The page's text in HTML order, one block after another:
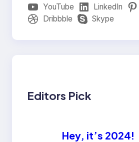
YouTube
LinkedIn
Dribbble
Skype
Editors Pick
Hey, it’s 2024!